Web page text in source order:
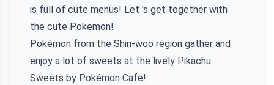
is full of cute menus! Let 's get together with
the cute Pokemon!
Pokémon from the Shin-woo region gather and
enjoy a lot of sweets at the lively Pikachu
Sweets by Pokémon Cafe!